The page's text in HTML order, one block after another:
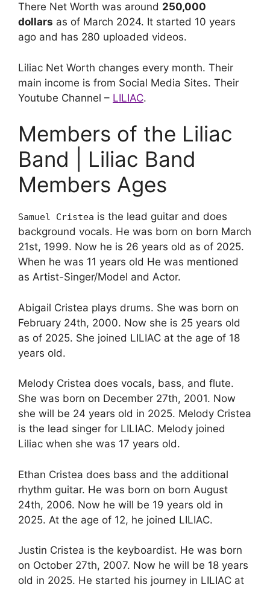
There Net Worth was around 250,000
dollars as of March 2024. It started 10 years
ago and has 280 uploaded videos.
Liliac Net Worth changes every month. Their
main income is from Social Media Sites. Their
Youtube Channel – LILIAC.
Members of the Liliac
Band | Liliac Band
Members Ages
Samuel Cristea is the lead guitar and does
background vocals. He was born on born March
21st, 1999. Now he is 26 years old as of 2025.
When he was 11 years old He was mentioned
as Artist-Singer/Model and Actor.
Abigail Cristea plays drums. She was born on
February 24th, 2000. Now she is 25 years old
as of 2025. She joined LILIAC at the age of 18
years old.
Melody Cristea does vocals, bass, and flute.
She was born on December 27th, 2001. Now
she will be 24 years old in 2025. Melody Cristea
is the lead singer for LILIAC. Melody joined
Liliac when she was 17 years old.
Ethan Cristea does bass and the additional
rhythm guitar. He was born on born August
24th, 2006. Now he will be 19 years old in
2025. At the age of 12, he joined LILIAC.
Justin Cristea is the keyboardist. He was born
on October 27th, 2007. Now he will be 18 years
old in 2025. He started his journey in LILIAC at